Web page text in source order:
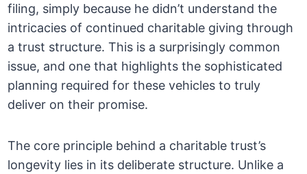
filing, simply because he didn’t understand the
intricacies of continued charitable giving through
a trust structure. This is a surprisingly common
issue, and one that highlights the sophisticated
planning required for these vehicles to truly
deliver on their promise.
The core principle behind a charitable trust’s
longevity lies in its deliberate structure. Unlike a